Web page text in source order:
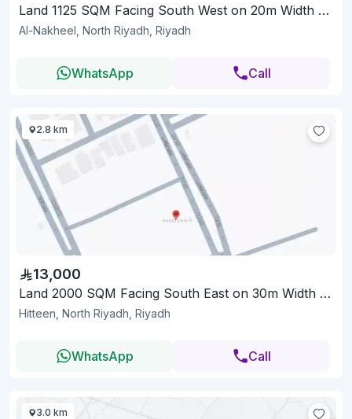
Land 1125 SQM Facing South West on 20m Width Street
Al-Nakheel, North Riyadh, Riyadh
WhatsApp Call
2.8 km
13,000
Land 2000 SQM Facing South East on 30m Width Street
Hitteen, North Riyadh, Riyadh
WhatsApp Call
3.0 km